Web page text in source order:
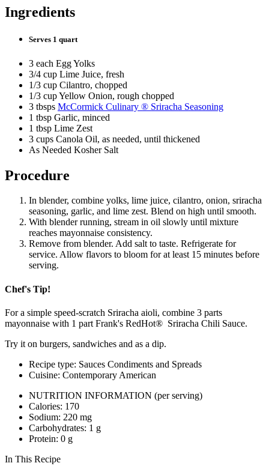
Ingredients
Serves 1 quart
3 each Egg Yolks
3/4 cup Lime Juice, fresh
1/3 cup Cilantro, chopped
1/3 cup Yellow Onion, rough chopped
3 tbsps McCormick Culinary ® Sriracha Seasoning
1 tbsp Garlic, minced
1 tbsp Lime Zest
3 cups Canola Oil, as needed, until thickened
As Needed Kosher Salt
Procedure
In blender, combine yolks, lime juice, cilantro, onion, sriracha
seasoning, garlic, and lime zest. Blend on high until smooth.
With blender running, stream in oil slowly until mixture
reaches mayonnaise consistency.
Remove from blender. Add salt to taste. Refrigerate for
service. Allow flavors to bloom for at least 15 minutes before
serving.
Chef's Tip!
For a simple speed-scratch Sriracha aioli, combine 3 parts
mayonnaise with 1 part Frank's RedHot® Sriracha Chili Sauce.
Try it on burgers, sandwiches and as a dip.
Recipe type: Sauces Condiments and Spreads
Cuisine: Contemporary American
NUTRITION INFORMATION (per serving)
Calories: 170
Sodium: 220 mg
Carbohydrates: 1 g
Protein: 0 g
In This Recipe